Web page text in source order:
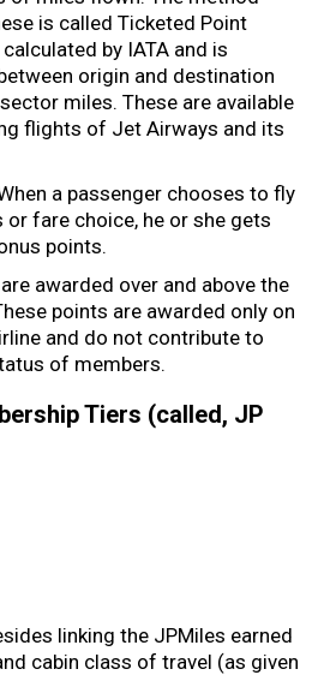
is called Ticketed Point
by IATA and is
origin and destination
miles. These are available
flights of Jet Airways and its
a passenger chooses to fly
or fare choice, he or she gets
points.
awarded over and above the
points are awarded only on
and do not contribute to
of members.
Tiers (called, JP
linking the JPMiles earned
cabin class of travel (as given